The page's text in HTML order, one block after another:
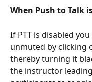
When Push to Talk
If PTT is disabled
unmuted by clicking
thereby turning it
the instructor